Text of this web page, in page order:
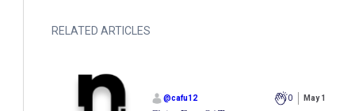
RELATED ARTICLES
@cafu12 0 May 1